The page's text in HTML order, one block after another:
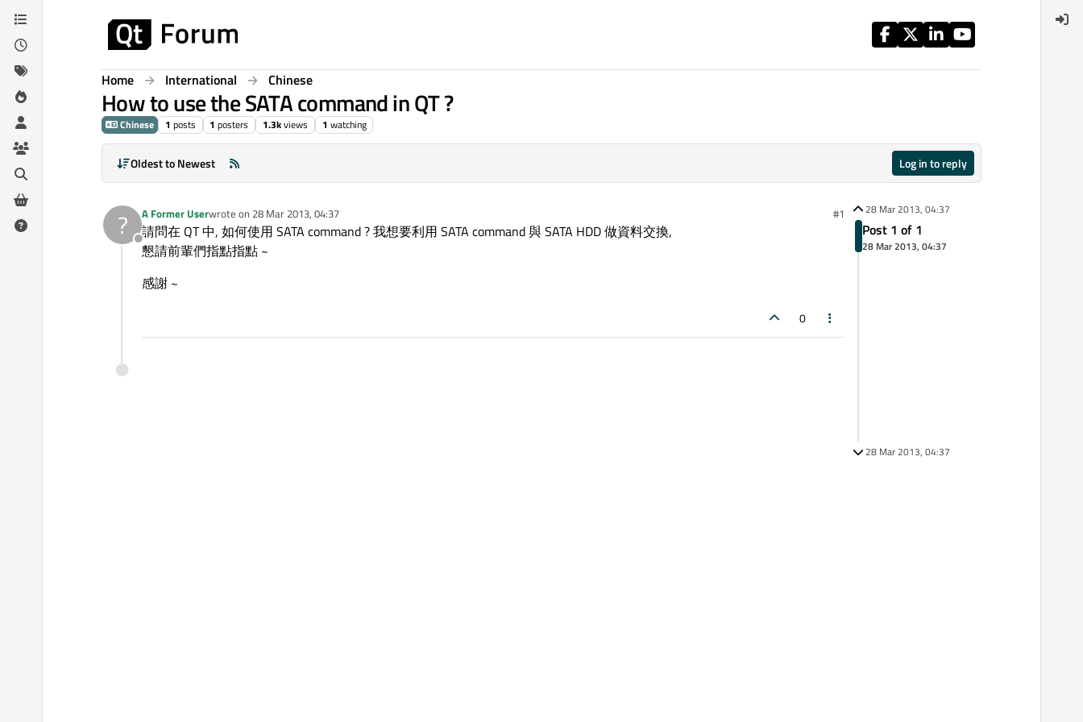
Skip to content
Home International Chinese
How to use the SATA command in QT ?
Chinese 1 posts 1 posters 1.3kviews 1 watching
Oldest to Newest Log in to reply
?
Offline
A Former Userwrote on 28 Mar 2013, 04:37
last edited by #1
請問在 QT 中, 如何使用 SATA command ? 我想要利用 SATA command 與 SATA HDD 做資料交換,
懇請前輩們指點指點 ~
感謝 ~
0
28 Mar 2013, 04:37
Post 1 of 1
28 Mar 2013, 04:37
28 Mar 2013, 04:37